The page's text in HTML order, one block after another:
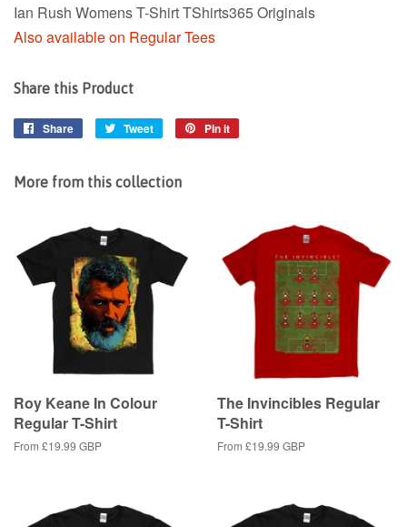
Ian Rush Womens T-Shirt TShirts365 Originals
Also available on Regular Tees
Share this Product
Share
Share
Tweet
Tweet
Pin it
More from this collection
Roy Keane In Colour
Regular T-Shirt
From £19.99 GBP
The Invincibles Regular
T-Shirt
From £19.99 GBP